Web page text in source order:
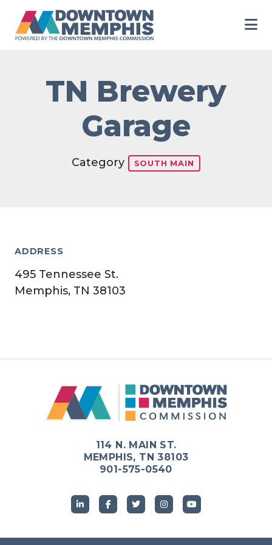
TN Brewery
Garage
Category SOUTH MAIN
ADDRESS
495 Tennessee St.
Memphis, TN 38103
114 N. MAIN ST.
MEMPHIS, TN 38103
901-575-0540